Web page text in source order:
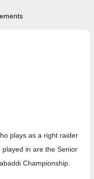
plays as a right raider
played in are the Senior
Championship.